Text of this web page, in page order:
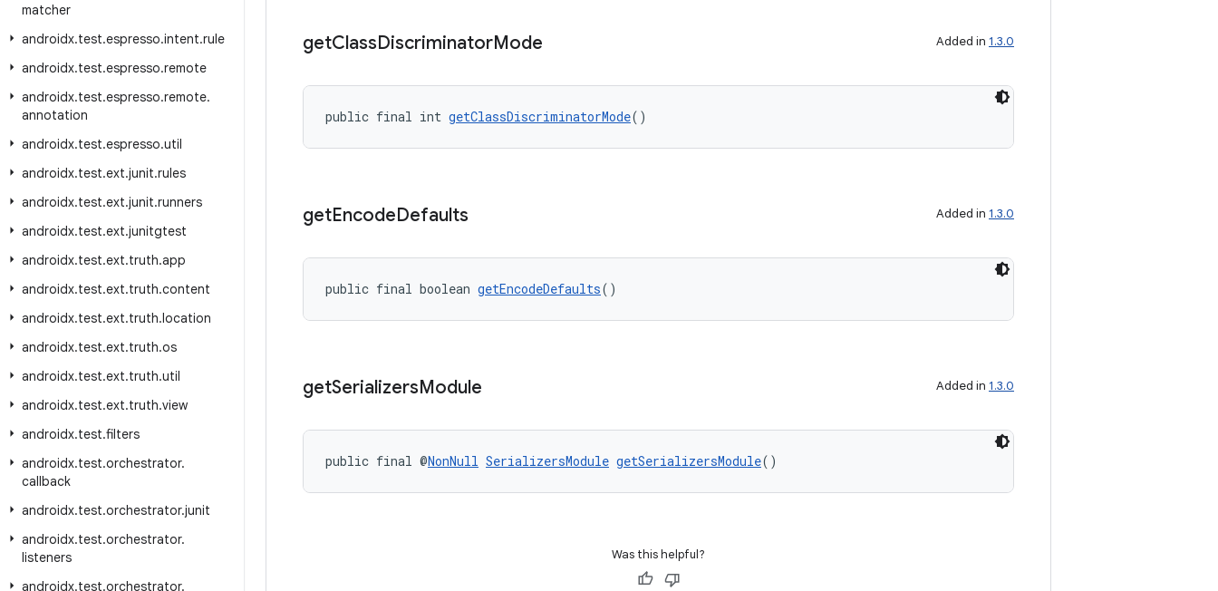
matcher
androidx.test.espresso.intent.rule
androidx.test.espresso.remote
androidx.test.espresso.remote.
annotation
androidx.test.espresso.util
androidx.test.ext.junit.rules
androidx.test.ext.junit.runners
androidx.test.ext.junitgtest
androidx.test.ext.truth.app
androidx.test.ext.truth.content
androidx.test.ext.truth.location
androidx.test.ext.truth.os
androidx.test.ext.truth.util
androidx.test.ext.truth.view
androidx.test.filters
androidx.test.orchestrator.
callback
androidx.test.orchestrator.junit
androidx.test.orchestrator.
listeners
androidx.test.orchestrator.
getClassDiscriminatorMode Added in 1.3.0
public final int getClassDiscriminatorMode()
getEncodeDefaults Added in 1.3.0
public final boolean getEncodeDefaults()
getSerializersModule Added in 1.3.0
public final @NonNull SerializersModule getSerializersModule()
Was this helpful?